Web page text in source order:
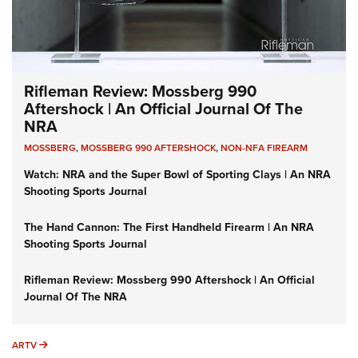
Rifleman Review: Mossberg 990
Aftershock | An Official Journal Of The
NRA
MOSSBERG,MOSSBERG 990 AFTERSHOCK,NON-NFA FIREARM
Watch: NRA and the Super Bowl of Sporting Clays | An NRA
Shooting Sports Journal
The Hand Cannon: The First Handheld Firearm | An NRA
Shooting Sports Journal
Rifleman Review: Mossberg 990 Aftershock | An Official
Journal Of The NRA
ARTV ARTV